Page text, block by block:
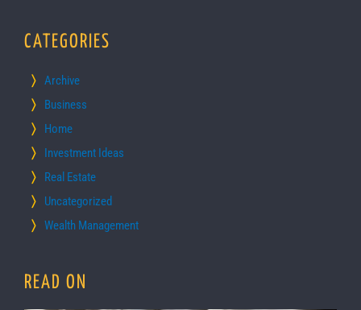
CATEGORIES
Archive
Business
Home
Investment Ideas
Real Estate
Uncategorized
Wealth Management
READ ON